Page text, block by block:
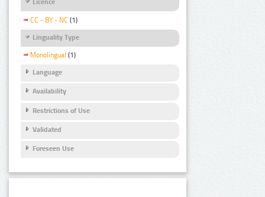
Licence
CC - BY - NC (1)
Linguality Type
Monolingual (1)
Language
Availability
Restrictions of Use
Validated
Foreseen Use